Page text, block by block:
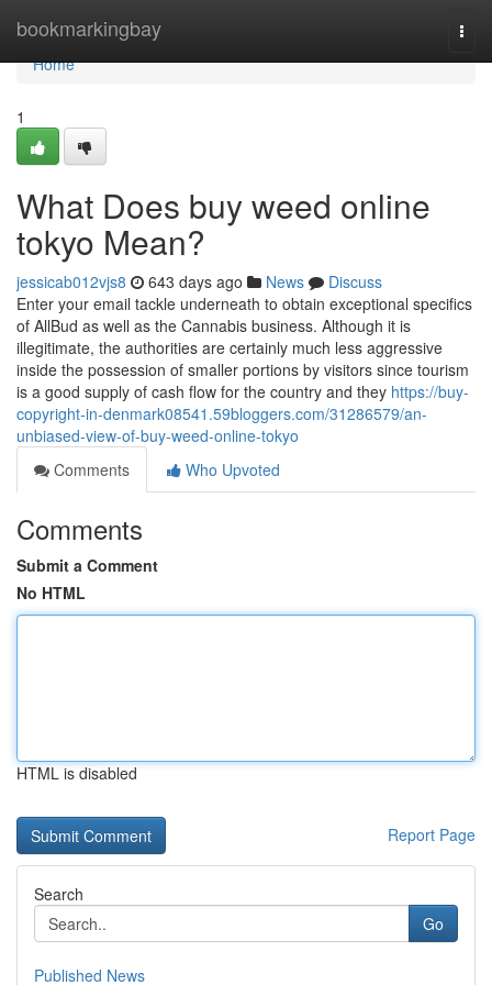
bookmarkingbay
Home
Home
1
What Does buy weed online
tokyo Mean?
jessicab012vjs8 643 days ago News
Discuss
Enter your email tackle underneath to obtain exceptional specifics
of AllBud as well as the Cannabis business. Although it is
illegitimate, the authorities are certainly much less aggressive
inside the possession of smaller portions by visitors since tourism
is a good supply of cash flow for the country and they https://buy-
copyright-in-denmark08541.59bloggers.com/31286579/an-
unbiased-view-of-buy-weed-online-tokyo
Comments
Who Upvoted
Comments
Submit a Comment
No HTML
HTML is disabled
Report Page
Search
Go
Published News